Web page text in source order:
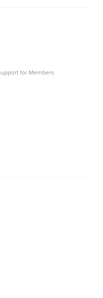
for Members